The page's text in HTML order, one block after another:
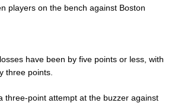
players on the bench against Boston
have been by five points or less, with
three points.
three-point attempt at the buzzer against